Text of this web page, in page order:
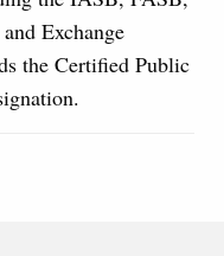
Exchange
the Certified Public